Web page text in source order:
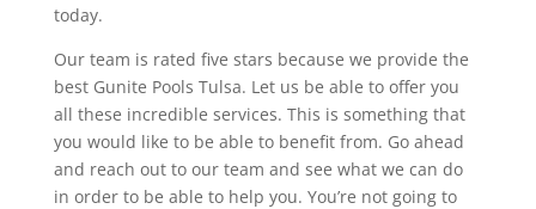
today.
Our team is rated five stars because we provide the
best Gunite Pools Tulsa. Let us be able to offer you
all these incredible services. This is something that
you would like to be able to benefit from. Go ahead
and reach out to our team and see what we can do
in order to be able to help you. You’re not going to